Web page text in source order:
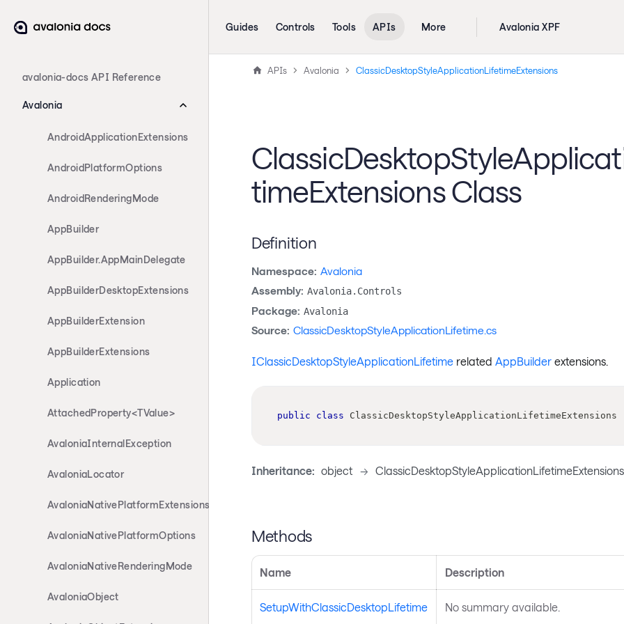
avalonia-docs API Reference
Avalonia
AndroidApplicationExtensions
AndroidPlatformOptions
AndroidRenderingMode
AppBuilder
AppBuilder.AppMainDelegate
AppBuilderDesktopExtensions
AppBuilderExtension
AppBuilderExtensions
Application
AttachedProperty<TValue>
AvaloniaInternalException
AvaloniaLocator
AvaloniaNativePlatformExtensions
AvaloniaNativePlatformOptions
AvaloniaNativeRenderingMode
AvaloniaObject
Guides Controls Tools APIs More Avalonia XPF
APIs Avalonia ClassicDesktopStyleApplicationLifetimeExtensions
timeExtensions Class
Definition
Namespace: Avalonia
Assembly: Avalonia.Controls
Package: Avalonia
Source: ClassicDesktopStyleApplicationLifetime.cs
IClassicDesktopStyleApplicationLifetimerelated AppBuilderextensions.
public class ClassicDesktopStyleApplicationLifetimeExtensions
Inheritance: object -> ClassicDesktopStyleApplicationLifetimeExtensions
Methods
Name Description
SetupWithClassicDesktopLifetime No summary available.